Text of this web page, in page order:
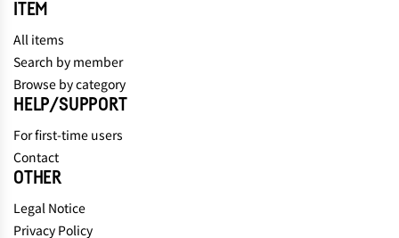
ITEM
All items
Search by member
Browse by category
HELP/SUPPORT
For first-time users
Contact
OTHER
Legal Notice
Privacy Policy